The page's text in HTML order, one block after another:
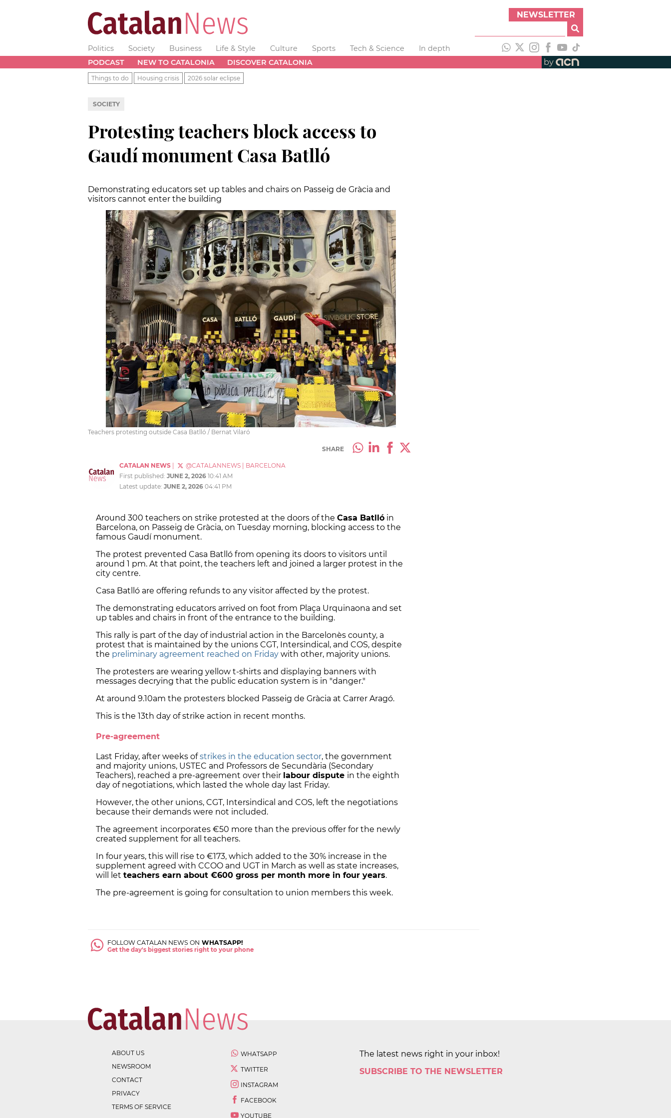
NEWSLETTER
Politics Society Business Life & Style Culture Sports Tech & Science
In depth
PODCAST
NEW TO CATALONIA DISCOVER CATALONIA by
Things to do Housing crisis 2026 solar eclipse
SOCIETY
Protesting teachers block access to
Gaudí monument Casa Batlló
Demonstrating educators set up tables and chairs on Passeig de Gràcia and
visitors cannot enter the building
Teachers protesting outside Casa Batlló / Bernat Vilaró
SHARE
CATALAN NEWS @CATALANNEWS
BARCELONA
First published: JUNE 2, 2026 10:41 AM
Latest update: JUNE 2, 2026 04:41 PM
Around 300 teachers on strike protested at the doors of the Casa Batlló in
Barcelona, ​​on Passeig de Gràcia, on Tuesday morning, blocking access to the
famous Gaudí monument.
The protest prevented Casa Batlló from opening its doors to visitors until
around 1 pm. At that point, the teachers left and joined a larger protest in the
city centre.
Casa Batlló are offering refunds to any visitor affected by the protest.
The demonstrating educators arrived on foot from Plaça Urquinaona and set
up tables and chairs in front of the entrance to the building.
This rally is part of the day of industrial action in the Barcelonès county, a
protest that is maintained by the unions CGT, Intersindical, and COS, despite
the preliminary agreement reached on Friday with other, majority unions.
The protesters are wearing yellow t-shirts and displaying banners with
messages decrying that the public education system is in "danger."
At around 9.10am the protesters blocked Passeig de Gràcia at Carrer Aragó.
This is the 13th day of strike action in recent months.
Pre-agreement
Last Friday, after weeks ofstrikes in the education sector, the government
and majority unions, USTEC and Professors de Secundària (Secondary
Teachers), reached a pre-agreement over their labour dispute in the eighth
day of negotiations, which lasted the whole day last Friday.
However, the other unions, CGT, Intersindical and COS, left the negotiations
because their demands were not included.
The agreement incorporates €50 more than the previous offer for the newly
created supplement for all teachers.
In four years, this will rise to €173, which added to the 30% increase in the
supplement agreed with CCOO and UGT in March as well as state increases,
will let teachers earn about €600 gross per month more in four years.
The pre-agreement is going for consultation to union members this week.
FOLLOW CATALAN NEWS ON WHATSAPP!
Get the day's biggest stories right to your phone
ABOUT US
NEWSROOM
CONTACT
PRIVACY
TERMS OF SERVICE
WHATSAPP
TWITTER
INSTAGRAM
FACEBOOK
YOUTUBE
The latest news right in your inbox!
SUBSCRIBE TO THE NEWSLETTER